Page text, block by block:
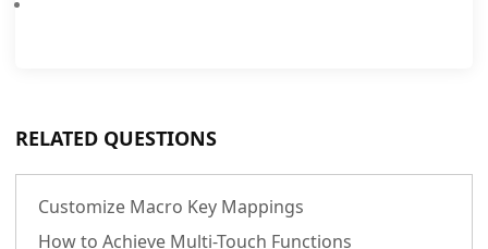
RELATED QUESTIONS
Customize Macro Key Mappings
How to Achieve Multi-Touch Functions